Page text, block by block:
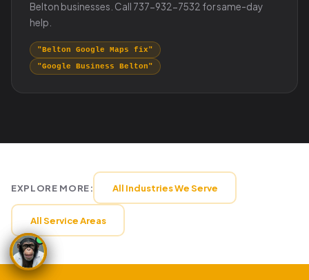
Belton businesses. Call 737-932-7532 for same-day
help.
"Belton Google Maps fix"
"Google Business Belton"
EXPLORE MORE: All Industries We Serve
All Service Areas